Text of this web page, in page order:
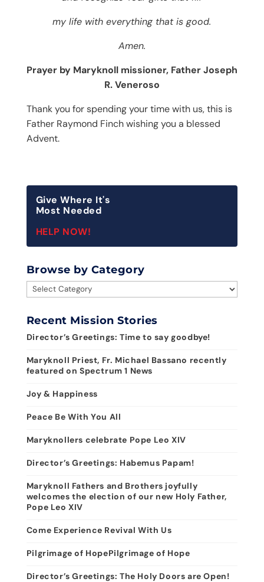
my life with everything that is good.
Amen.
Prayer by Maryknoll missioner, Father Joseph
R. Veneroso
Thank you for spending your time with us, this is
Father Raymond Finch wishing you a blessed
Advent.
Give Where It's
Most Needed
HELP NOW!
Browse by Category
Browse
by
Recent Mission Stories
Director’s Greetings: Time to say goodbye!
Maryknoll Priest, Fr. Michael Bassano recently
featured on Spectrum 1 News
Joy & Happiness
Peace Be With You All
Maryknollers celebrate Pope Leo XIV
Director’s Greetings: Habemus Papam!
Maryknoll Fathers and Brothers joyfully
welcomes the election of our new Holy Father,
Pope Leo XIV
Come Experience Revival With Us
Pilgrimage of HopePilgrimage of Hope
Director’s Greetings: The Holy Doors are Open!